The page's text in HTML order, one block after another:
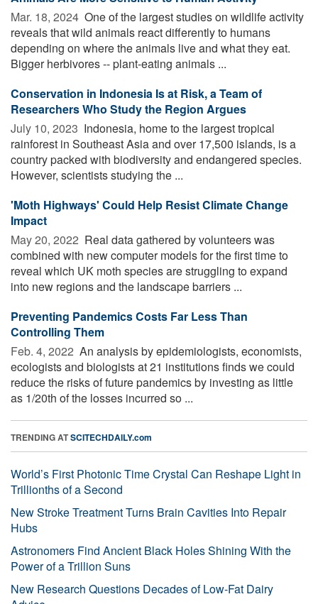
Mar. 18, 2024  One of the largest studies on wildlife activity
reveals that wild animals react differently to humans
depending on where the animals live and what they eat.
Bigger herbivores -- plant-eating animals ...
Conservation in Indonesia Is at Risk, a Team of
Researchers Who Study the Region Argues
July 10, 2023  Indonesia, home to the largest tropical
rainforest in Southeast Asia and over 17,500 islands, is a
country packed with biodiversity and endangered species.
However, scientists studying the ...
'Moth Highways' Could Help Resist Climate Change
Impact
May 20, 2022  Real data gathered by volunteers was
combined with new computer models for the first time to
reveal which UK moth species are struggling to expand
into new regions and the landscape barriers ...
Preventing Pandemics Costs Far Less Than
Controlling Them
Feb. 4, 2022  An analysis by epidemiologists, economists,
ecologists and biologists at 21 institutions finds we could
reduce the risks of future pandemics by investing as little
as 1/20th of the losses incurred so ...
TRENDING ATSCITECHDAILY.com
World’s First Photonic Time Crystal Can Reshape Light in
Trillionths of a Second
New Stroke Treatment Turns Brain Cavities Into Repair
Hubs
Astronomers Find Ancient Black Holes Shining With the
Power of a Trillion Suns
New Research Questions Decades of Low-Fat Dairy